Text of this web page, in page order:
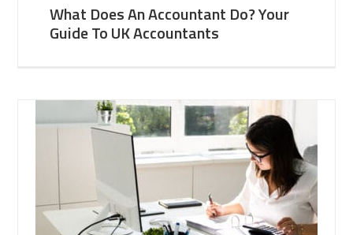
What Does An Accountant Do? Your
Guide To UK Accountants